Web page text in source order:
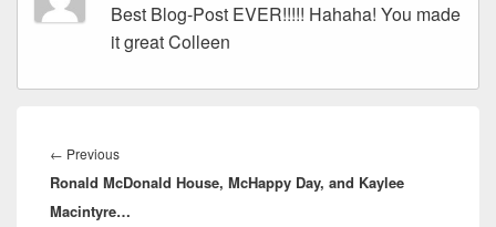
Best Blog-Post EVER!!!!! Hahaha! You made
it great Colleen
navigation
← PreviousPrevious
post:
Ronald McDonald House, McHappy Day, and Kaylee
Macintyre…